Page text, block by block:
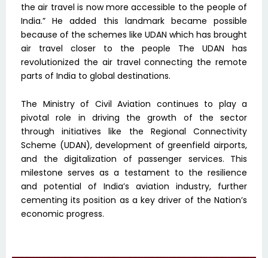
the air travel is now more accessible to the people of
India.” He added this landmark became possible
because of the schemes like UDAN which has brought
air travel closer to the people The UDAN has
revolutionized the air travel connecting the remote
parts of India to global destinations.
The Ministry of Civil Aviation continues to play a
pivotal role in driving the growth of the sector
through initiatives like the Regional Connectivity
Scheme (UDAN), development of greenfield airports,
and the digitalization of passenger services. This
milestone serves as a testament to the resilience
and potential of India’s aviation industry, further
cementing its position as a key driver of the Nation’s
economic progress.